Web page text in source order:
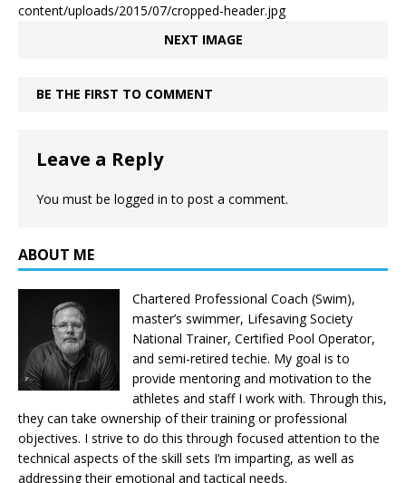
content/uploads/2015/07/cropped-header.jpg
NEXT IMAGE
BE THE FIRST TO COMMENT
Leave a Reply
You must be logged in to post a comment.
ABOUT ME
Chartered Professional Coach (Swim),
master’s swimmer, Lifesaving Society
National Trainer, Certified Pool Operator,
and semi-retired techie. My goal is to
provide mentoring and motivation to the
athletes and staff I work with. Through this,
they can take ownership of their training or professional
objectives. I strive to do this through focused attention to the
technical aspects of the skill sets I’m imparting, as well as
addressing their emotional and tactical needs.